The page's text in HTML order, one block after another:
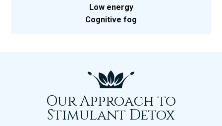
Low energy
Cognitive fog
Our Approach to
Stimulant Detox